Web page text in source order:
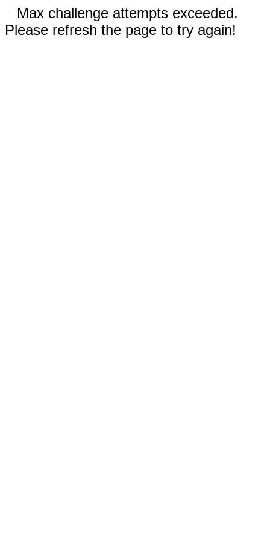
Max challenge attempts exceeded.
Please refresh the page to try again!